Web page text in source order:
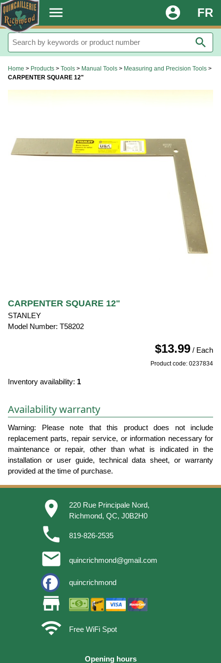
. menu FR
account_circle
search
Home > Products > Tools > Manual Tools > Measuring and Precision Tools >
CARPENTER SQUARE 12"
CARPENTER SQUARE 12"
STANLEY
Model Number: T58202
$13.99 / Each
Product code: 0237834
Inventory availability: 1
Availability warranty
Warning: Please note that this product does not include
replacement parts, repair service, or information necessary for
maintenance or repair, other than what is indicated in the
installation or user guide, technical data sheet, or warranty
provided at the time of purchase.
place
220 Rue Principale Nord,
Richmond, QC, J0B2H0
phone 819-826-2535
email quincrichmond@gmail.com
quincrichmond
store
wifi
Free WiFi Spot
Opening hours